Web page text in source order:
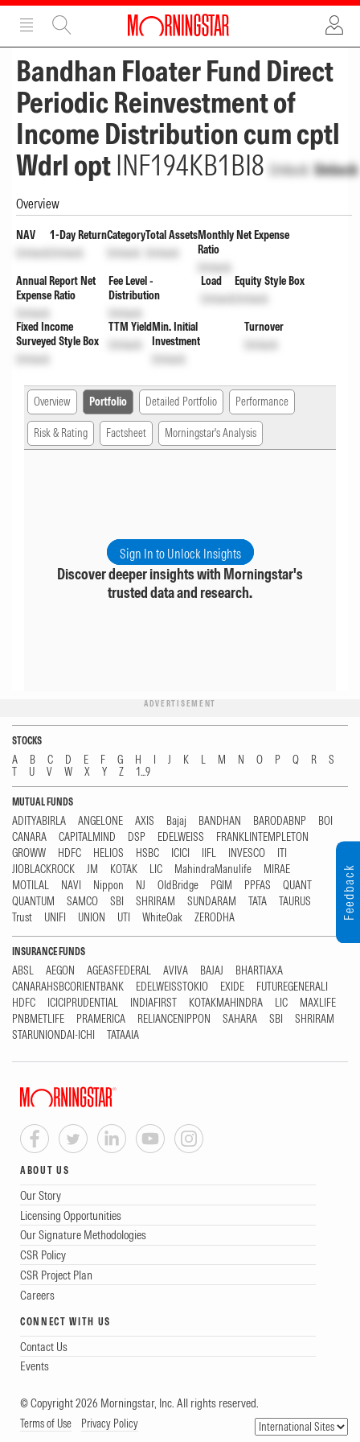
ADVERTISEMENT
Bandhan Floater Fund Direct
Periodic Reinvestment of
Income Distribution cum cptl
Wdrl optINF194KB1BI8 Unlock Unlock
Overview
NAV
Unlock
1-Day Return
Unlock
Category
Unlock
Total Assets
Unlock
Monthly Net Expense
Ratio
Unlock
Annual Report Net
Expense Ratio
Unlock
Fee Level -
Distribution
Unlock
Load
Unlock
Equity Style Box
Unlock
Fixed Income
Surveyed Style Box
Unlock
TTM Yield
Unlock
Min. Initial
Investment
Unlock
Turnover
Unlock
Overview Portfolio Detailed Portfolio Performance
Risk & Rating Factsheet Morningstar's Analysis
Sign In to Unlock Insights
Discover deeper insights with Morningstar's
trusted data and research.
ADVERTISEMENT
STOCKS
A B C D E F G H I J K L M N O P Q R
S
T
U V W X Y Z 1...9
MUTUAL FUNDS
ADITYABIRLA ANGELONE AXIS Bajaj BANDHAN BARODABNP
BOI
CANARA
CAPITALMIND DSP EDELWEISS
FRANKLINTEMPLETON
GROWW
HDFC HELIOS HSBC ICICI IIFL INVESCO
ITI
JIOBLACKROCK
JM KOTAK LIC MahindraManulife
MIRAE
MOTILAL
NAVI Nippon NJ OldBridge PGIM PPFAS
QUANT
QUANTUM
SAMCO SBI SHRIRAM SUNDARAM TATA
TAURUS
Trust
UNIFI UNION UTI WhiteOak ZERODHA
INSURANCE FUNDS
ABSL AEGON AGEASFEDERAL AVIVA BAJAJ
BHARTIAXA
CANARAHSBCORIENTBANK
EDELWEISSTOKIO EXIDE
FUTUREGENERALI
HDFC
ICICIPRUDENTIAL INDIAFIRST KOTAKMAHINDRA LIC
MAXLIFE
PNBMETLIFE
PRAMERICA RELIANCENIPPON SAHARA SBI
SHRIRAM
STARUNIONDAI-ICHI
TATAAIA
ABOUT US
Our Story
Licensing Opportunities
Our Signature Methodologies
CSR Policy
CSR Project Plan
Careers
CONNECT WITH US
Contact Us
Events
© Copyright 2026 Morningstar, Inc. All rights reserved.
Terms of Use Privacy Policy
Feedback